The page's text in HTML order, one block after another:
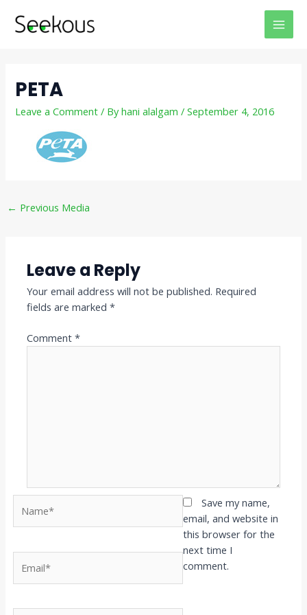
PETA
Leave a Comment / Byhani alalgam/September 4, 2016
navigation
← Previous Media
Leave a Reply
Your email address will not be published. Required
fields are marked*
Comment*
Save my name,
email, and website in
this browser for the
next time I
comment.